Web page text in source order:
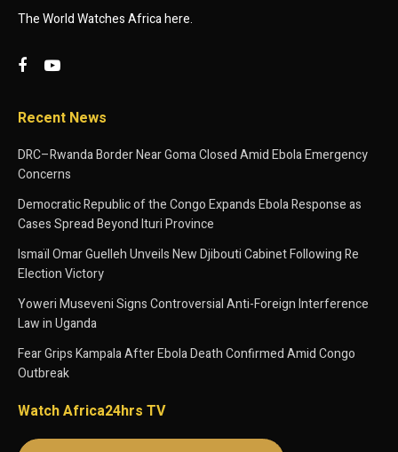
The World Watches Africa here.
Recent News
DRC–Rwanda Border Near Goma Closed Amid Ebola Emergency
Concerns
Democratic Republic of the Congo Expands Ebola Response as
Cases Spread Beyond Ituri Province
Ismaïl Omar Guelleh Unveils New Djibouti Cabinet Following Re
Election Victory
Yoweri Museveni Signs Controversial Anti-Foreign Interference
Law in Uganda
Fear Grips Kampala After Ebola Death Confirmed Amid Congo
Outbreak
Watch Africa24hrs TV